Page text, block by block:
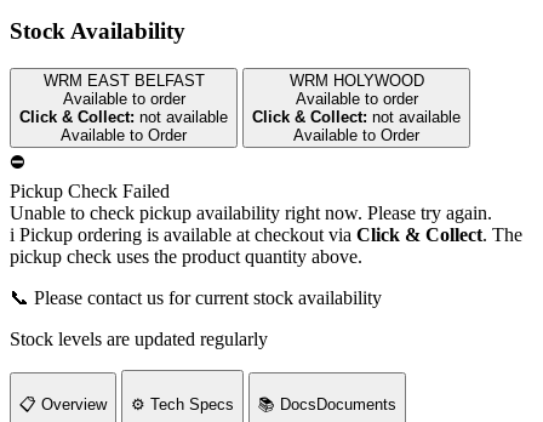
Stock Availability
WRM EAST BELFAST
Available to order
Click & Collect: not available
Available to Order
WRM HOLYWOOD
Available to order
Click & Collect: not available
Available to Order
⛔
Pickup Check Failed
Unable to check pickup availability right now. Please try again.
i Pickup ordering is available at checkout via Click & Collect. The
pickup check uses the product quantity above.
📞 Please contact us for current stock availability
Stock levels are updated regularly
📋 Overview ⚙️ Tech Specs 📚 DocsDocuments